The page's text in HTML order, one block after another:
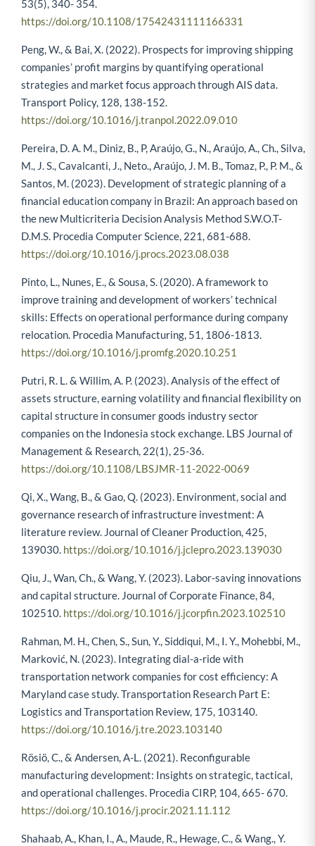
53(5), 340- 354.
https://doi.org/10.1108/17542431111166331
Peng, W., & Bai, X. (2022). Prospects for improving shipping
companies’ profit margins by quantifying operational
strategies and market focus approach through AIS data.
Transport Policy, 128, 138-152.
https://doi.org/10.1016/j.tranpol.2022.09.010
Pereira, D. A. M., Diniz, B., P, Araújo, G., N., Araújo, A., Ch., Silva,
M., J. S., Cavalcanti, J., Neto., Araújo, J. M. B., Tomaz, P., P. M., &
Santos, M. (2023). Development of strategic planning of a
financial education company in Brazil: An approach based on
the new Multicriteria Decision Analysis Method S.W.O.T-
D.M.S. Procedia Computer Science, 221, 681-688.
https://doi.org/10.1016/j.procs.2023.08.038
Pinto, L., Nunes, E., & Sousa, S. (2020). A framework to
improve training and development of workers’ technical
skills: Effects on operational performance during company
relocation. Procedia Manufacturing, 51, 1806-1813.
https://doi.org/10.1016/j.promfg.2020.10.251
Putri, R. L. & Willim, A. P. (2023). Analysis of the effect of
assets structure, earning volatility and financial flexibility on
capital structure in consumer goods industry sector
companies on the Indonesia stock exchange. LBS Journal of
Management & Research, 22(1), 25-36.
https://doi.org/10.1108/LBSJMR-11-2022-0069
Qi, X., Wang, B., & Gao, Q. (2023). Environment, social and
governance research of infrastructure investment: A
literature review. Journal of Cleaner Production, 425,
139030. https://doi.org/10.1016/j.jclepro.2023.139030
Qiu, J., Wan, Ch., & Wang, Y. (2023). Labor-saving innovations
and capital structure. Journal of Corporate Finance, 84,
102510. https://doi.org/10.1016/j.jcorpfin.2023.102510
Rahman, M. H., Chen, S., Sun, Y., Siddiqui, M., I. Y., Mohebbi, M.,
Marković, N. (2023). Integrating dial-a-ride with
transportation network companies for cost efficiency: A
Maryland case study. Transportation Research Part E:
Logistics and Transportation Review, 175, 103140.
https://doi.org/10.1016/j.tre.2023.103140
Rösiö, C., & Andersen, A-L. (2021). Reconfigurable
manufacturing development: Insights on strategic, tactical,
and operational challenges. Procedia CIRP, 104, 665- 670.
https://doi.org/10.1016/j.procir.2021.11.112
Shahaab, A., Khan, I., A., Maude, R., Hewage, C., & Wang., Y.